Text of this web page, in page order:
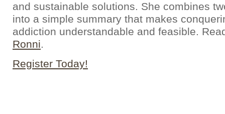
and sustainable solutions. She combines
into a simple summary that makes
addiction understandable and feasible.
Ronni.
Register Today!